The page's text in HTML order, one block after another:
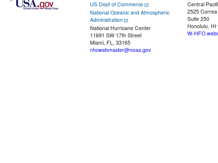
US Dept of Commerce
National Oceanic and Atmospheric
Administration
National Hurricane Center
11691 SW 17th Street
Miami, FL, 33165
nhcwebmaster@noaa.gov
Central
2525
Suite 250
Honolulu, HI
W-